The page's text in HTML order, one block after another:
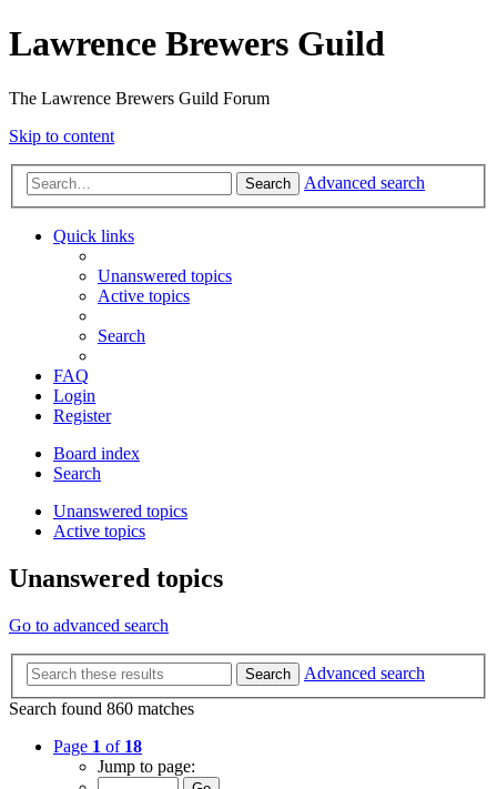
Lawrence Brewers Guild
The Lawrence Brewers Guild Forum
Skip to content
Search Advanced search
Quick links
Unanswered topics
Active topics
Search
FAQ
Login
Register
Board index
Search
Unanswered topics
Active topics
Unanswered topics
Go to advanced search
Search
Advanced search
Search found 860 matches
Page 1 of 18
Jump to page: